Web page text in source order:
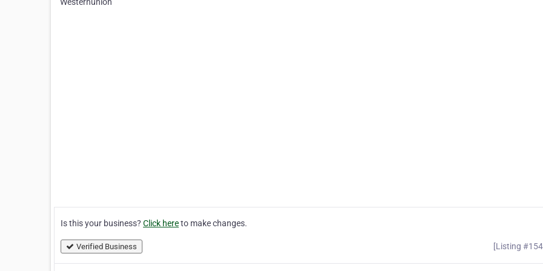
Is this your business? Click hereto make changes.
Verified Business [Listing